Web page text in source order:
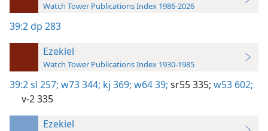
Watch Tower Publications Index 1986-2026
39:2dp 283
Ezekiel
Watch Tower Publications Index 1930-1985
39:2sl 257; w73 344; kj 369; w64 39; sr55 335; w53 602;
v-2 335
Ezekiel